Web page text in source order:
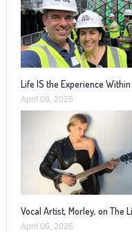
Life IS the Experience
April 06, 2026
Vocal Artist, Morley, on The
April 06, 2026